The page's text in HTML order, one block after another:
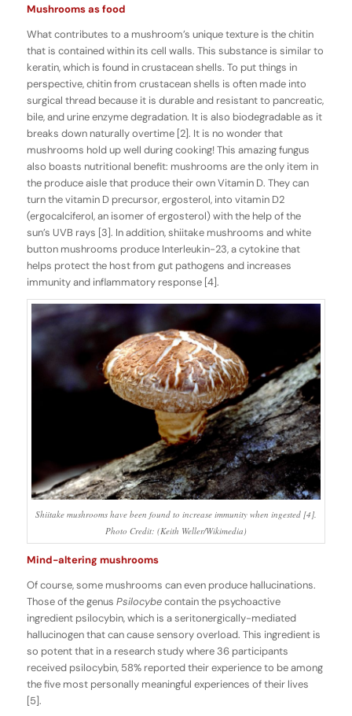
Mushrooms as food
What contributes to a mushroom’s unique texture is the chitin
that is contained within its cell walls. This substance is similar to
keratin, which is found in crustacean shells. To put things in
perspective, chitin from crustacean shells is often made into
surgical thread because it is durable and resistant to pancreatic,
bile, and urine enzyme degradation. It is also biodegradable as it
breaks down naturally overtime [2]. It is no wonder that
mushrooms hold up well during cooking! This amazing fungus
also boasts nutritional benefit: mushrooms are the only item in
the produce aisle that produce their own Vitamin D. They can
turn the vitamin D precursor, ergosterol, into vitamin D2
(ergocalciferol, an isomer of ergosterol) with the help of the
sun’s UVB rays [3]. In addition, shiitake mushrooms and white
button mushrooms produce Interleukin-23, a cytokine that
helps protect the host from gut pathogens and increases
immunity and inflammatory response [4].
Shiitake mushrooms have been found to increase immunity when ingested [4].
Photo Credit: (Keith Weller/Wikimedia)
Mind-altering mushrooms
Of course, some mushrooms can even produce hallucinations.
Those of the genus Psilocybecontain the psychoactive
ingredient psilocybin, which is a seritonergically-mediated
hallucinogen that can cause sensory overload. This ingredient is
so potent that in a research study where 36 participants
received psilocybin, 58% reported their experience to be among
the five most personally meaningful experiences of their lives
[5].